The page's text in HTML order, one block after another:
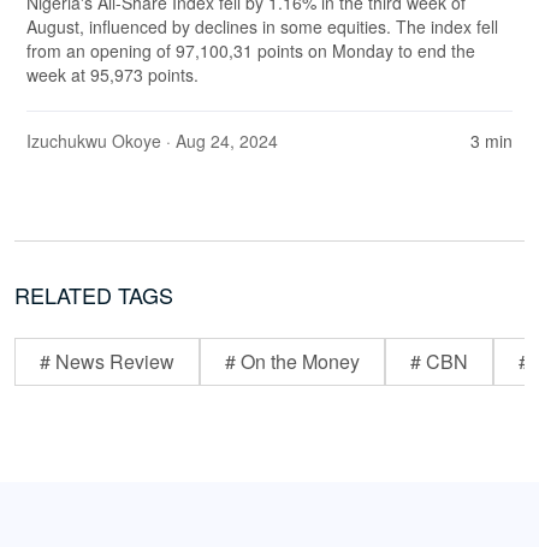
August, influenced by declines in some equities. The index fell
from an opening of 97,100,31 points on Monday to end the
week at 95,973 points.
Izuchukwu Okoye · Aug 24, 2024 3 min
RELATED TAGS
# News Review # On the Money # CBN #